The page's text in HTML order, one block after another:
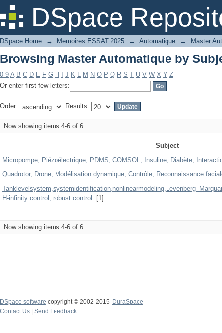
DSpace
Browsing Master Automatique by
DSpace Home → Memoires ESSAT 2025 → Automatique → Master
Browsing Master Automatique by
0-9 A B C D E F G H J K L M N O P Q R S T U V W X Y Z
Or enter first few letters:
Order: Results:
Now showing items 4-6 of 6
Subject
Micropompe, Piézoélectrique, PDMS, COMSOL, Insuline, Diabète,
Quadrotor, Drone, Modélisation dynamique, Contrôle, Reconnaissance
H-infinity control, robust control. [1]
Now showing items 4-6 of 6
DSpace software copyright © 2002-2015
DuraSpace
Contact Us
Send Feedback